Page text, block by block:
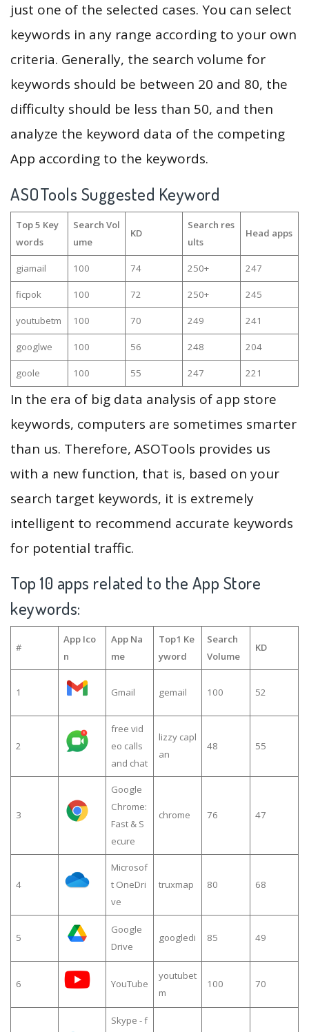
just one of the selected cases. You can select
keywords in any range according to your own
criteria. Generally, the search volume for
keywords should be between 20 and 80, the
difficulty should be less than 50, and then
analyze the keyword data of the competing
App according to the keywords.
ASOTools Suggested Keyword
Top 5 Key
words
Search Vol
ume
KD
Search res
ults
Head apps
giamail 100 74 250+ 247
ficpok 100 72 250+ 245
youtubetm 100 70 249 241
googlwe 100 56 248 204
goole 100 55 247 221
In the era of big data analysis of app store
keywords, computers are sometimes smarter
than us. Therefore, ASOTools provides us
with a new function, that is, based on your
search target keywords, it is extremely
intelligent to recommend accurate keywords
for potential traffic.
Top 10 apps related to the App Store
keywords:
#
App Ico
n
App Na
me
Top1 Ke
yword
Search
Volume
KD
1 Gmail gemail 100 52
2
free vid
eo calls
and chat
lizzy capl
an
48 55
3
Google
Chrome:
Fast & S
ecure
chrome 76 47
4
Microsof
t OneDri
ve
truxmap 80 68
5
Google
Drive
googledi 85 49
6 YouTube
youtubet
m
100 70
Skype - f